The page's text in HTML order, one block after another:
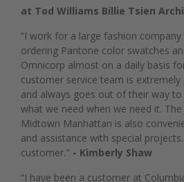
at Tod Williams Billie Tsien
“I work for a large fashion company
ordering Pantone color swatches
Omnicorp almost on a daily basis
customer service team is
and always goes out of their way
what we need when we need it.
Midtown Manhattan is also
and assistance with special
customer." - Kimberly Shaw
“I have been a customer at